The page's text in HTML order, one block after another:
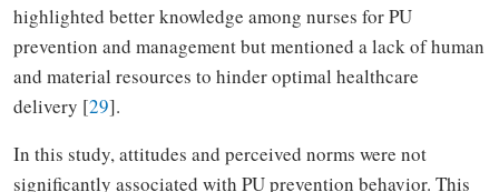
highlighted better knowledge among nurses for PU
prevention and management but mentioned a lack of human
and material resources to hinder optimal healthcare
delivery [29].
In this study, attitudes and perceived norms were not
significantly associated with PU prevention behavior. This